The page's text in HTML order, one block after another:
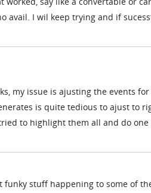
avail. I wil keep trying and if
my issue is ajusting the events
is quite tedious to ajust to
to highlight them all and do one
funky stuff happening to some of